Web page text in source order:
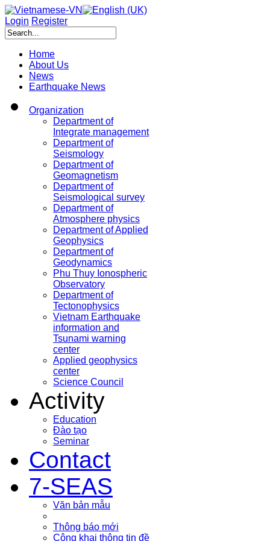
Login Register
Home
About Us
News
Earthquake News
Organization
Department of
Integrate management
Department of
Seismology
Department of
Geomagnetism
Department of
Seismological survey
Department of
Atmosphere physics
Department of Applied
Geophysics
Department of
Geodynamics
Phu Thuy Ionospheric
Observatory
Department of
Tectonophysics
Vietnam Earthquake
information and
Tsunami warning
center
Applied geophysics
center
Science Council
Activity
Education
Đào tạo
Seminar
Contact
7-SEAS
Văn bản mẫu
Thông báo mới
Công khai thông tin đề